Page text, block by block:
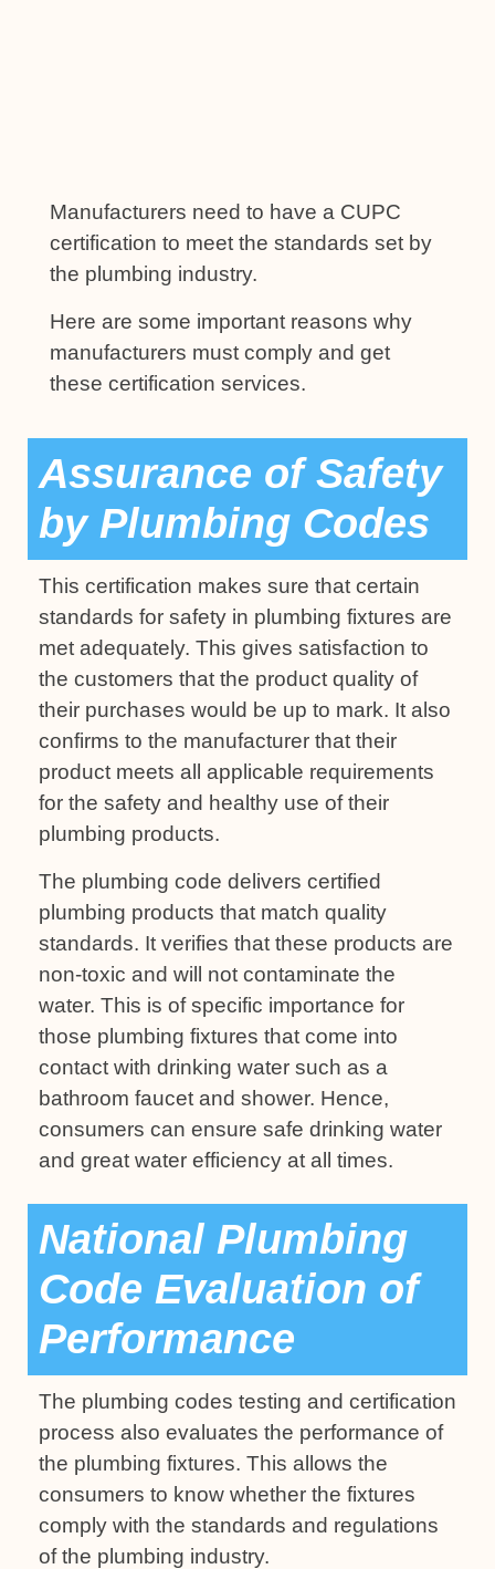
Manufacturers need to have a CUPC
certification to meet the standards set by
the plumbing industry.
Here are some important reasons why
manufacturers must comply and get
these certification services.
Assurance of Safety
by Plumbing Codes
This certification makes sure that certain
standards for safety in plumbing fixtures are
met adequately. This gives satisfaction to
the customers that the product quality of
their purchases would be up to mark. It also
confirms to the manufacturer that their
product meets all applicable requirements
for the safety and healthy use of their
plumbing products.
The plumbing code delivers certified
plumbing products that match quality
standards. It verifies that these products are
non-toxic and will not contaminate the
water. This is of specific importance for
those plumbing fixtures that come into
contact with drinking water such as a
bathroom faucet and shower. Hence,
consumers can ensure safe drinking water
and great water efficiency at all times.
National Plumbing
Code Evaluation of
Performance
The plumbing codes testing and certification
process also evaluates the performance of
the plumbing fixtures. This allows the
consumers to know whether the fixtures
comply with the standards and regulations
of the plumbing industry.